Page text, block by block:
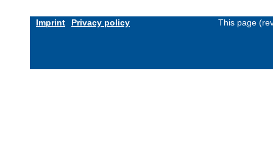
Imprint Privacy policy This page